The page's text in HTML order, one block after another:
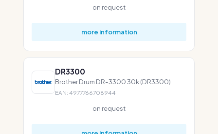
on request
more information
DR3300
Brother Drum DR-3300 30k (DR3300)
EAN: 4977766708944
on request